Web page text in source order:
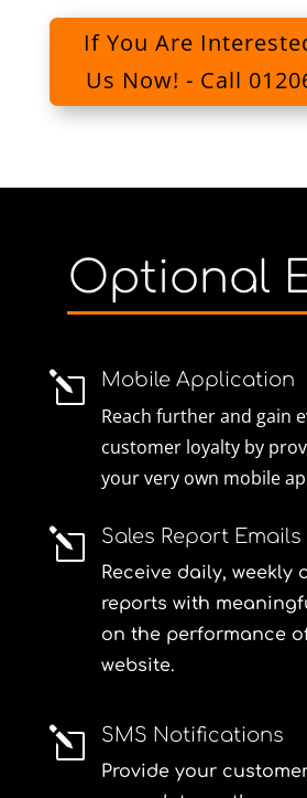
If You Are
Us Now! - Call
Optional
l Mobile Application
Reach further and gain
customer loyalty by
your very own mobile
l Sales Report Emails
Receive daily, weekly
reports with
on the performance
website.
l SMS Notifications
Provide your